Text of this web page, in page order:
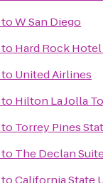
toW San Diego
to Hard Rock Hotel
to United Airlines
to Hilton La Jolla
to Torrey Pines
to The Declan
toCalifornia State